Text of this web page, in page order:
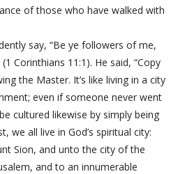
of those who have walked with
say, “Be ye followers of me,
Corinthians 11:1). He said, “Copy
the Master. It’s like living in a city
even if someone never went
cultured likewise by simply being
we all live in God’s spiritual city:
Sion, and unto the city of the
and to an innumerable